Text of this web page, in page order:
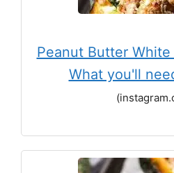
Peanut Butter
What you'll